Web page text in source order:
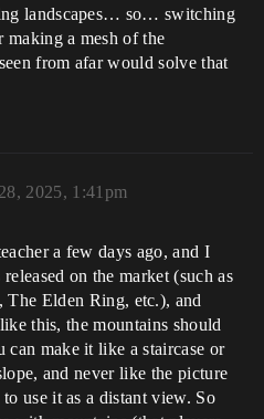
landscapes… so… switching
making a mesh of the
from afar would solve that
2025, 1:41pm
a few days ago, and I
on the market (such as
Elden Ring, etc.), and
this, the mountains should
can make it like a staircase or
and never like the picture
use it as a distant view. So